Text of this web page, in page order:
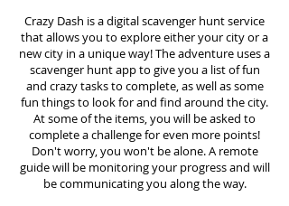
Crazy Dash is a digital scavenger hunt service
that allows you to explore either your city or a
new city in a unique way! The adventure uses a
scavenger hunt app to give you a list of fun
and crazy tasks to complete, as well as some
fun things to look for and find around the city.
At some of the items, you will be asked to
complete a challenge for even more points!
Don't worry, you won't be alone. A remote
guide will be monitoring your progress and will
be communicating you along the way.